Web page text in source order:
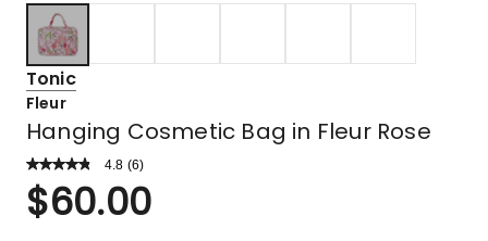
Tonic
Fleur
Hanging Cosmetic Bag in Fleur Rose
4.8 Read
Review.
Same
(6)
Rated
4.8
$60.00